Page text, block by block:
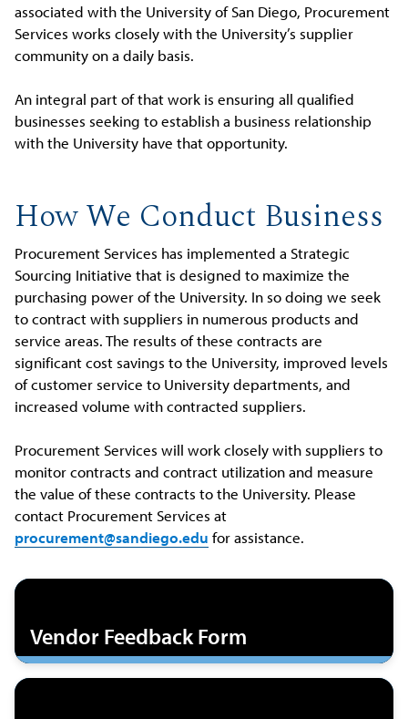
associated with the University of San Diego, Procurement
Services works closely with the University’s supplier
community on a daily basis.
An integral part of that work is ensuring all qualified
businesses seeking to establish a business relationship
with the University have that opportunity.
How We Conduct Business
Procurement Services has implemented a Strategic
Sourcing Initiative that is designed to maximize the
purchasing power of the University. In so doing we seek
to contract with suppliers in numerous products and
service areas. The results of these contracts are
significant cost savings to the University, improved levels
of customer service to University departments, and
increased volume with contracted suppliers.
Procurement Services will work closely with suppliers to
monitor contracts and contract utilization and measure
the value of these contracts to the University. Please
contact Procurement Services at
procurement@sandiego.edu for assistance.
Vendor Feedback Form